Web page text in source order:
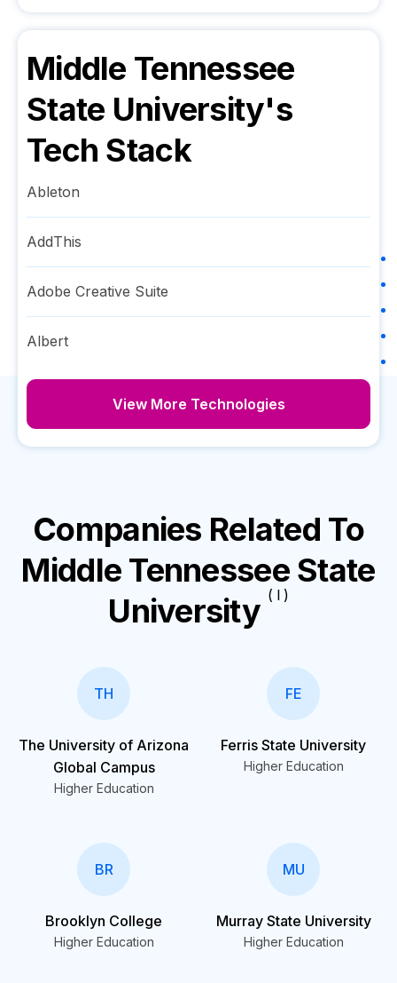
Middle Tennessee
State University's
Tech Stack
Ableton
AddThis
Adobe Creative Suite
Albert
View More Technologies
Companies Related To
Middle Tennessee State
University ( I )
TH
The University of Arizona
Global Campus
Higher Education
FE
Ferris State University
Higher Education
BR
Brooklyn College
Higher Education
MU
Murray State University
Higher Education